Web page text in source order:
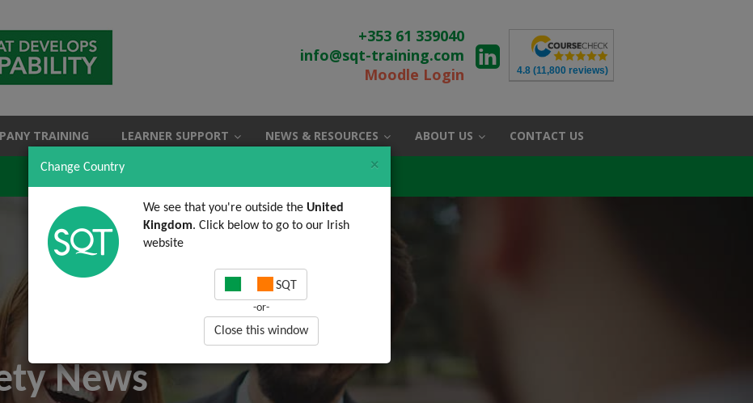
Change Country ×
We see that you're outside theUnited
Kingdom. Click below to go to our Irish
website
SQT
-or-
Close this window
+353 61 339040
info@sqt-training.com
Moodle Login
4.8 (11,800 reviews)
TRAINING LEARNER SUPPORT NEWS & RESOURCES ABOUT US CONTACT US
News